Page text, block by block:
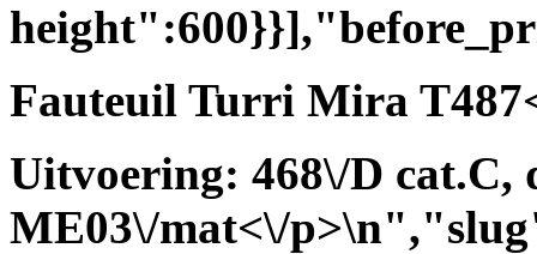
Fauteuil Turri Mira
Uitvoering: 468\/D cat.C,
ME03\/mat<\/